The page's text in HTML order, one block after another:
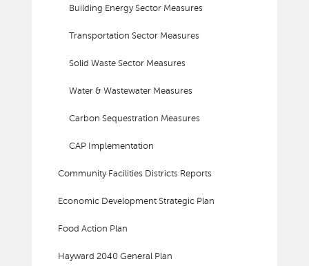
Building Energy Sector Measures
Transportation Sector Measures
Solid Waste Sector Measures
Water & Wastewater Measures
Carbon Sequestration Measures
CAP Implementation
Community Facilities Districts Reports
Economic Development Strategic Plan
Food Action Plan
Hayward 2040 General Plan